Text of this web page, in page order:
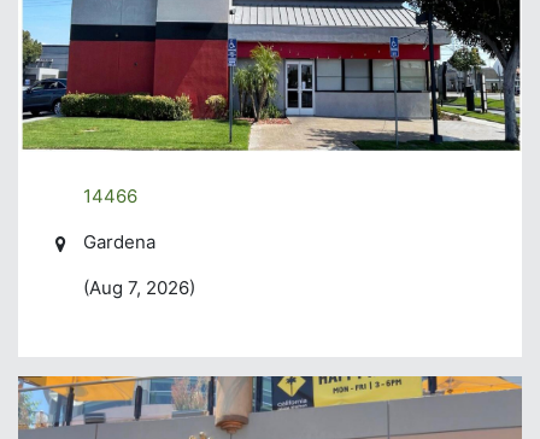
14466
Gardena
(Aug 7, 2026)